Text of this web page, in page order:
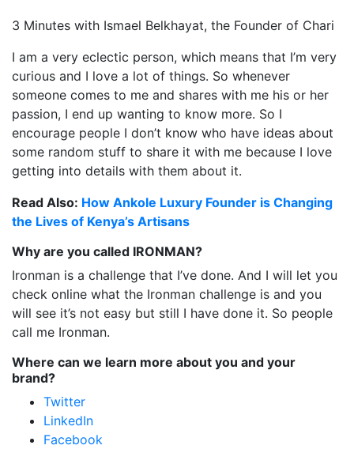
3 Minutes with Ismael Belkhayat, the Founder of Chari
I am a very eclectic person, which means that I’m very
curious and I love a lot of things. So whenever
someone comes to me and shares with me his or her
passion, I end up wanting to know more. So I
encourage people I don’t know who have ideas about
some random stuff to share it with me because I love
getting into details with them about it.
Read Also: How Ankole Luxury Founder is Changing
the Lives of Kenya’s Artisans
Why are you called IRONMAN?
Ironman is a challenge that I’ve done. And I will let you
check online what the Ironman challenge is and you
will see it’s not easy but still I have done it. So people
call me Ironman.
Where can we learn more about you and your
brand?
Twitter
LinkedIn
Facebook